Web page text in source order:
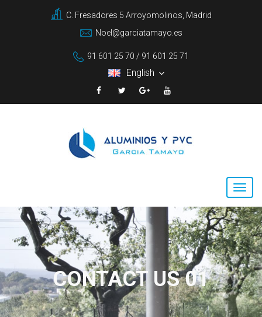
C. Fresadores 5 Arroyomolinos, Madrid
Noel@garciatamayo.es
91 601 25 70 / 91 601 25 71
English
CONTACT US 01